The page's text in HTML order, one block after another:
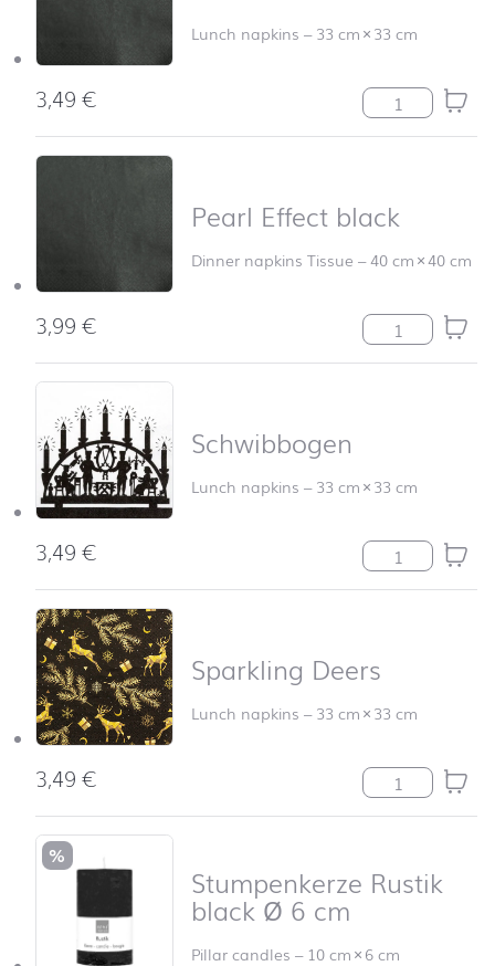
Lunch napkins –33 cm×33 cm
3,49€ Pearl Effect
Pearl Effect black
Dinner napkins Tissue –40 cm×40 cm
3,99€ Pearl Effect
Schwibbogen
Lunch napkins –33 cm×33 cm
3,49€ Schwibbogen
Sparkling Deers
Lunch napkins –33 cm×33 cm
3,49€ Sparkling
%
Stumpenkerze Rustik
black Ø 6 cm
Pillar candles – 10 cm×6 cm